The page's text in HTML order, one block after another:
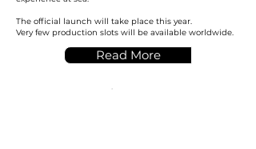
The official launch will take place this year.
Very few production slots will be available worldwide.
Read More